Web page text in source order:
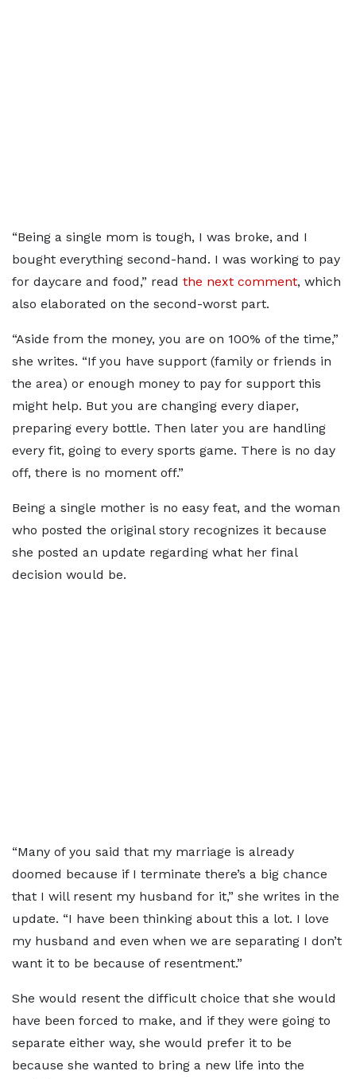
“Being a single mom is tough, I was broke, and I
bought everything second-hand. I was working to pay
for daycare and food,” read the next comment, which
also elaborated on the second-worst part.
“Aside from the money, you are on 100% of the time,”
she writes. “If you have support (family or friends in
the area) or enough money to pay for support this
might help. But you are changing every diaper,
preparing every bottle. Then later you are handling
every fit, going to every sports game. There is no day
off, there is no moment off.”
Being a single mother is no easy feat, and the woman
who posted the original story recognizes it because
she posted an update regarding what her final
decision would be.
“Many of you said that my marriage is already
doomed because if I terminate there’s a big chance
that I will resent my husband for it,” she writes in the
update. “I have been thinking about this a lot. I love
my husband and even when we are separating I don’t
want it to be because of resentment.”
She would resent the difficult choice that she would
have been forced to make, and if they were going to
separate either way, she would prefer it to be
because she wanted to bring a new life into the